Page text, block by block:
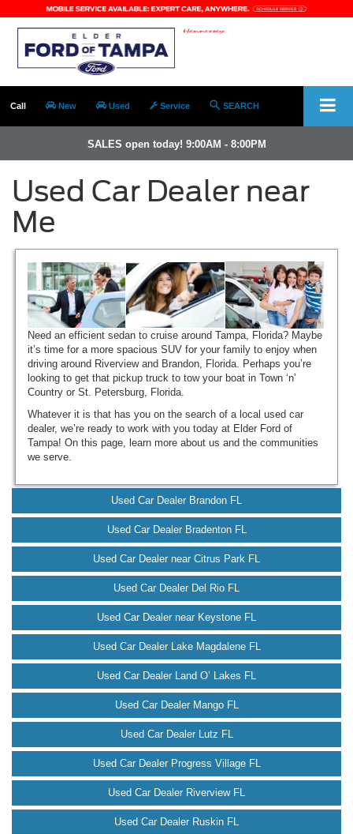
Call New Used Service SEARCH
SALES open today! 9:00AM - 8:00PM
Used Car Dealer near
Me
Need an efficient sedan to cruise around Tampa, Florida? Maybe
it’s time for a more spacious SUV for your family to enjoy when
driving around Riverview and Brandon, Florida. Perhaps you’re
looking to get that pickup truck to tow your boat in Town ‘n’
Country or St. Petersburg, Florida.
Whatever it is that has you on the search of a local used car
dealer, we’re ready to work with you today at Elder Ford of
Tampa! On this page, learn more about us and the communities
we serve.
Used Car Dealer Brandon FL
Used Car Dealer Bradenton FL
Used Car Dealer near Citrus Park FL
Used Car Dealer Del Rio FL
Used Car Dealer near Keystone FL
Used Car Dealer Lake Magdalene FL
Used Car Dealer Land O’ Lakes FL
Used Car Dealer Mango FL
Used Car Dealer Lutz FL
Used Car Dealer Progress Village FL
Used Car Dealer Riverview FL
Used Car Dealer Ruskin FL